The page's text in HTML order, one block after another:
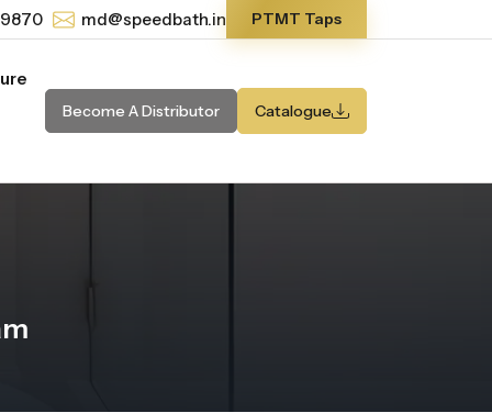
md@speedbath.in PTMT Taps
Become A Distributor Catalogue